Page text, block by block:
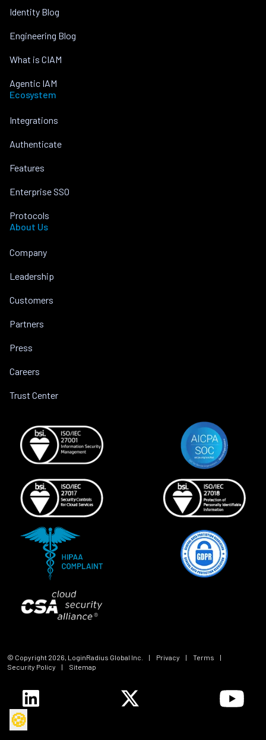
Identity Blog
Engineering Blog
What is CIAM
Agentic IAM
Ecosystem
Integrations
Authenticate
Features
Enterprise SSO
Protocols
About Us
Company
Leadership
Customers
Partners
Press
Careers
Trust Center
© Copyright 2026 , LoginRadius Global Inc. | Privacy | Terms
|
Security Policy
| Sitemap
🍪